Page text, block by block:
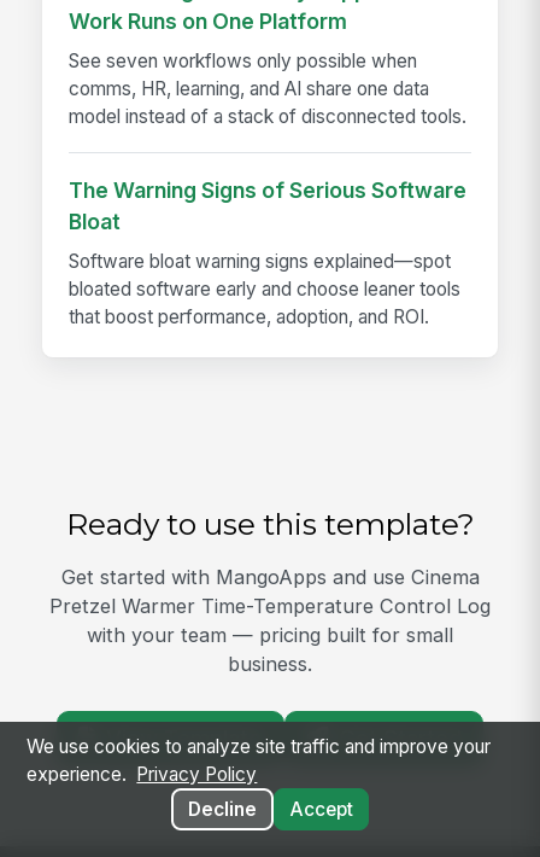
Work Runs on One Platform
See seven workflows only possible when
comms, HR, learning, and AI share one data
model instead of a stack of disconnected tools.
The Warning Signs of Serious Software
Bloat
Software bloat warning signs explained—spot
bloated software early and choose leaner tools
that boost performance, adoption, and ROI.
Ready to use this template?
Get started with MangoApps and use Cinema
Pretzel Warmer Time-Temperature Control Log
with your team — pricing built for small
business.
View Template Get Started
We use cookies to analyze site traffic and improve your
experience.
Privacy Policy
Decline
Accept